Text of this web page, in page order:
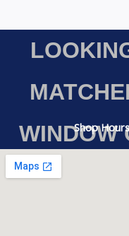
WINDOW
YOUR
Prices listed
Shop
Monday-